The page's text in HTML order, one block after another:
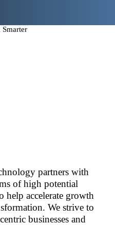
partners with
of high potential
help accelerate growth
We strive to
businesses and